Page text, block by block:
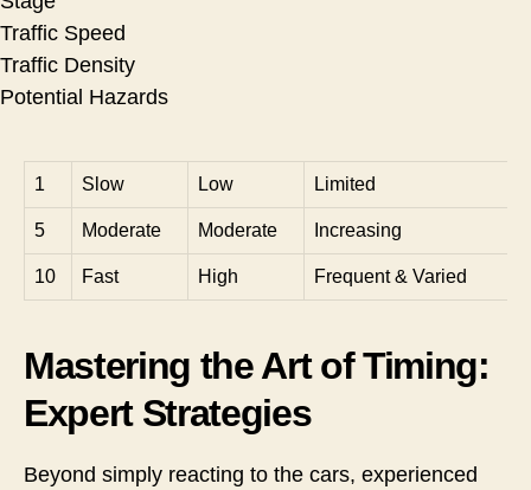
Traffic Speed
Traffic Density
Potential Hazards
1 Slow Low Limited
5 Moderate Moderate Increasing
10 Fast High Frequent & Varied
Mastering the Art of Timing:
Expert Strategies
Beyond simply reacting to the cars, experienced